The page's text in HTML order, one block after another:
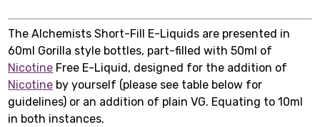
The Alchemists Short-Fill E-Liquids are presented in
60ml Gorilla style bottles, part-filled with 50ml of
Nicotine Free E-Liquid, designed for the addition of
Nicotine by yourself (please see table below for
guidelines) or an addition of plain VG. Equating to 10ml
in both instances.